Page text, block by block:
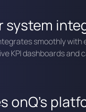
system
smoothly
KPI dashboards
onQ's